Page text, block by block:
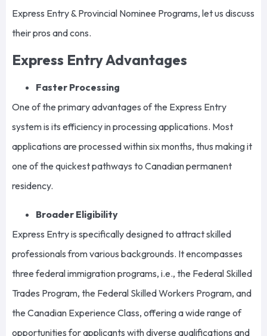
Express Entry & Provincial Nominee Programs, let us discuss
their pros and cons.
Express Entry Advantages
Faster Processing
One of the primary advantages of the Express Entry
system is its efficiency in processing applications. Most
applications are processed within six months, thus making it
one of the quickest pathways to Canadian permanent
residency.
Broader Eligibility
Express Entry is specifically designed to attract skilled
professionals from various backgrounds. It encompasses
three federal immigration programs, i.e., the Federal Skilled
Trades Program, the Federal Skilled Workers Program, and
the Canadian Experience Class, offering a wide range of
opportunities for applicants with diverse qualifications and